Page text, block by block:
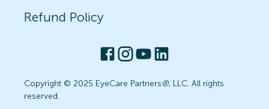
Refund Policy
Copyright © 2025 EyeCare Partners®, LLC. All rights
reserved.